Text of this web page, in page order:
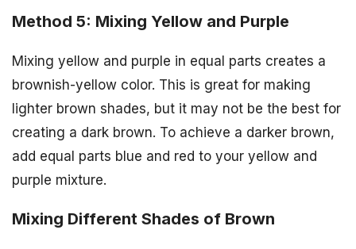
Method 5: Mixing Yellow and Purple
Mixing yellow and purple in equal parts creates a
brownish-yellow color. This is great for making
lighter brown shades, but it may not be the best for
creating a dark brown. To achieve a darker brown,
add equal parts blue and red to your yellow and
purple mixture.
Mixing Different Shades of Brown